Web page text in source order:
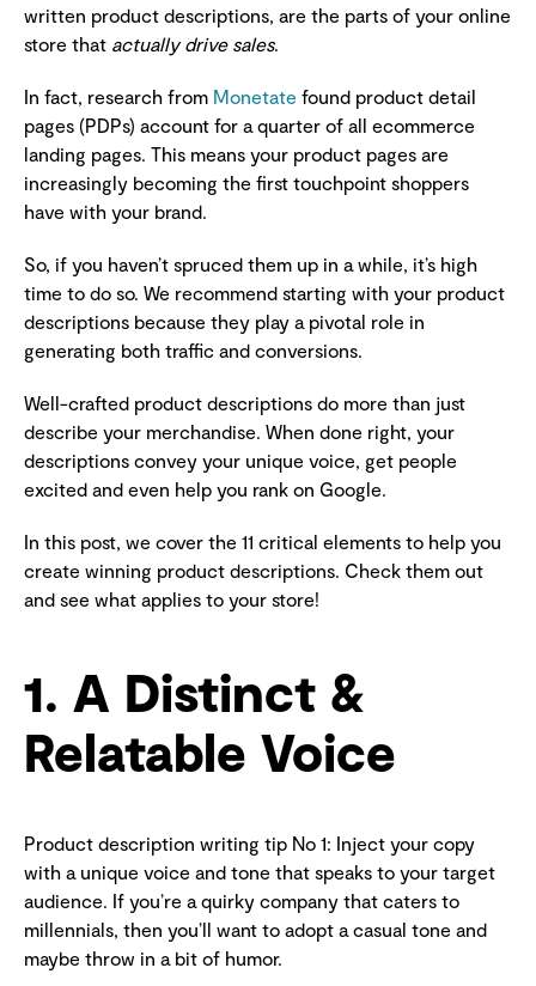
written product descriptions, are the parts of your online
store that actually drive sales.
In fact, research from Monetate found product detail
pages (PDPs) account for a quarter of all ecommerce
landing pages. This means your product pages are
increasingly becoming the first touchpoint shoppers
have with your brand.
So, if you haven’t spruced them up in a while, it’s high
time to do so. We recommend starting with your product
descriptions because they play a pivotal role in
generating both traffic and conversions.
Well-crafted product descriptions do more than just
describe your merchandise. When done right, your
descriptions convey your unique voice, get people
excited and even help you rank on Google.
In this post, we cover the 11 critical elements to help you
create winning product descriptions. Check them out
and see what applies to your store!
1. A Distinct &
Relatable Voice
Product description writing tip No 1: Inject your copy
with a unique voice and tone that speaks to your target
audience. If you’re a quirky company that caters to
millennials, then you’ll want to adopt a casual tone and
maybe throw in a bit of humor.